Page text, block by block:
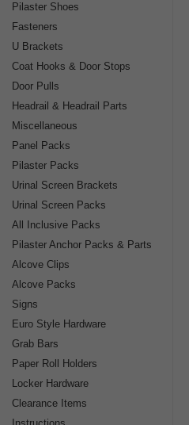
Pilaster Shoes
Fasteners
U Brackets
Coat Hooks & Door Stops
Door Pulls
Headrail & Headrail Parts
Miscellaneous
Panel Packs
Pilaster Packs
Urinal Screen Brackets
Urinal Screen Packs
All Inclusive Packs
Pilaster Anchor Packs & Parts
Alcove Clips
Alcove Packs
Signs
Euro Style Hardware
Grab Bars
Paper Roll Holders
Locker Hardware
Clearance Items